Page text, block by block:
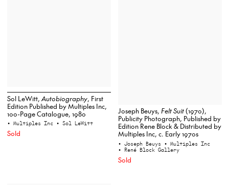
Sol LeWitt, Autobiography, First
Edition Published by Multiples Inc,
100-Page Catalogue, 1980
• Multiples Inc • Sol LeWitt
Sold
Joseph Beuys, Felt Suit(1970),
Publicity Photograph, Published by
Edition Rene Block & Distributed by
Multiples Inc, c. Early 1970s
• Joseph Beuys • Multiples Inc
• René Block Gallery
Sold